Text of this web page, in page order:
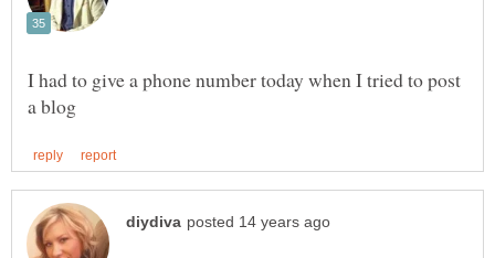
I had to give a phone number today when I tried to post